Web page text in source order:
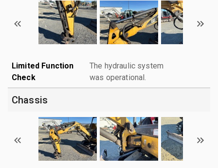
Limited Function
Check
The hydraulic system
was operational.
Chassis